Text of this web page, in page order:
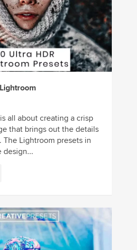
all about creating a crisp
that brings out the details
The Lightroom presets in
design...